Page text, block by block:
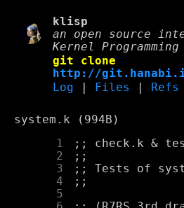
klisp
an open source
Kernel Programming
git clone
http://
Log
Files Refs
system.k (994B)
      1
      2
      3
      4
      5